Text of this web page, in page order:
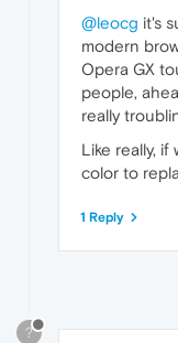
@leocg it's
modern
Opera GX
people,
really
Like really,
color to
1 Reply
?